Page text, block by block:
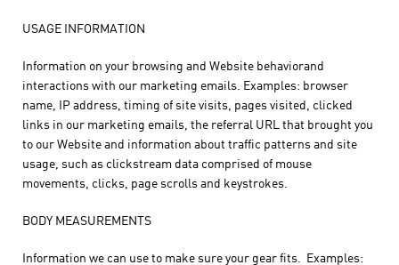
USAGE INFORMATION
Information on your browsing and Website behaviorand
interactions with our marketing emails. Examples: browser
name, IP address, timing of site visits, pages visited, clicked
links in our marketing emails, the referral URL that brought you
to our Website and information about traffic patterns and site
usage, such as clickstream data comprised of mouse
movements, clicks, page scrolls and keystrokes.
BODY MEASUREMENTS
Information we can use to make sure your gear fits. Examples: